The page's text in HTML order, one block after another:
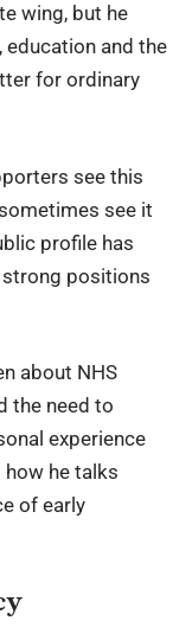
wing, but he
and the
for ordinary
see this
see it
profile has
positions
about NHS
the need to
experience
he talks
of early